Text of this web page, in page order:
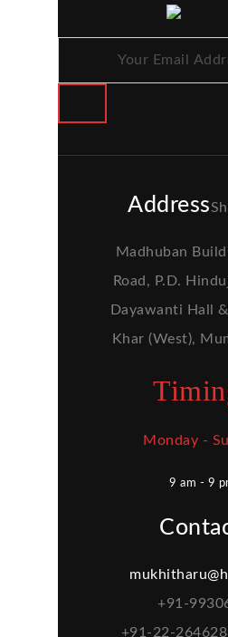
Address
Madhuban
Road, P.D.
Dayawanti Hall
Khar (West),
Monday -
9 am - 9
+91-
+91-22-